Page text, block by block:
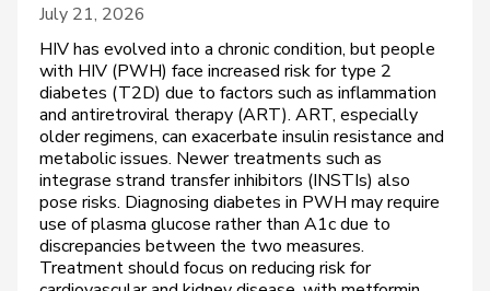
July 21, 2026
HIV has evolved into a chronic condition, but people
with HIV (PWH) face increased risk for type 2
diabetes (T2D) due to factors such as inflammation
and antiretroviral therapy (ART). ART, especially
older regimens, can exacerbate insulin resistance and
metabolic issues. Newer treatments such as
integrase strand transfer inhibitors (INSTIs) also
pose risks. Diagnosing diabetes in PWH may require
use of plasma glucose rather than A1c due to
discrepancies between the two measures.
Treatment should focus on reducing risk for